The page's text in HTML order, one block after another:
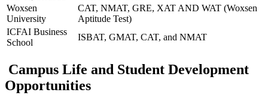
Woxsen
University
CAT, NMAT, GRE, XAT AND WAT (Woxsen
Aptitude Test)
ICFAI Business
School
ISBAT, GMAT, CAT, and NMAT
Campus Life and Student Development
Opportunities